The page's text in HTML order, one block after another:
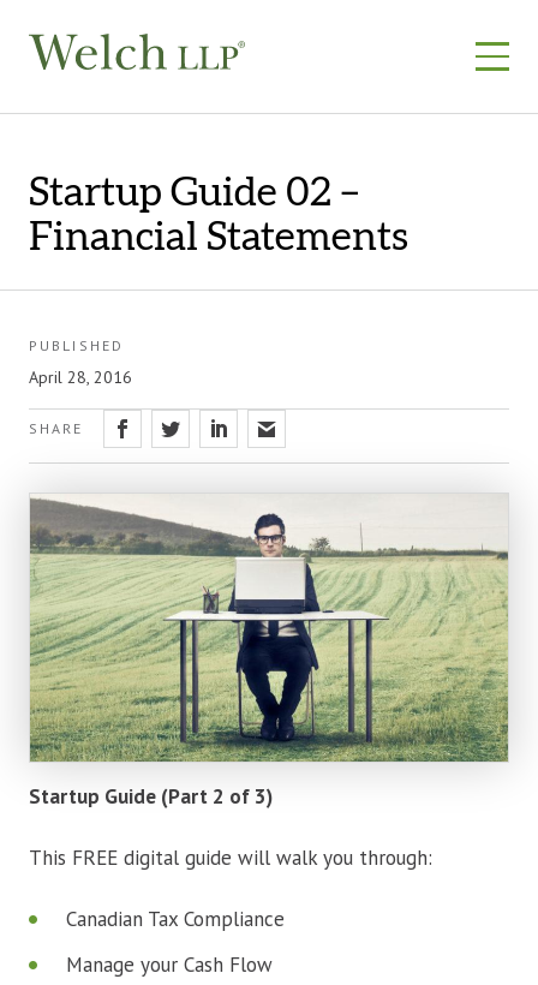
Startup Guide 02 –
Financial Statements
PUBLISHED
April 28, 2016
SHARE
Startup Guide (Part 2 of 3)
This FREE digital guide will walk you through:
Canadian Tax Compliance
Manage your Cash Flow